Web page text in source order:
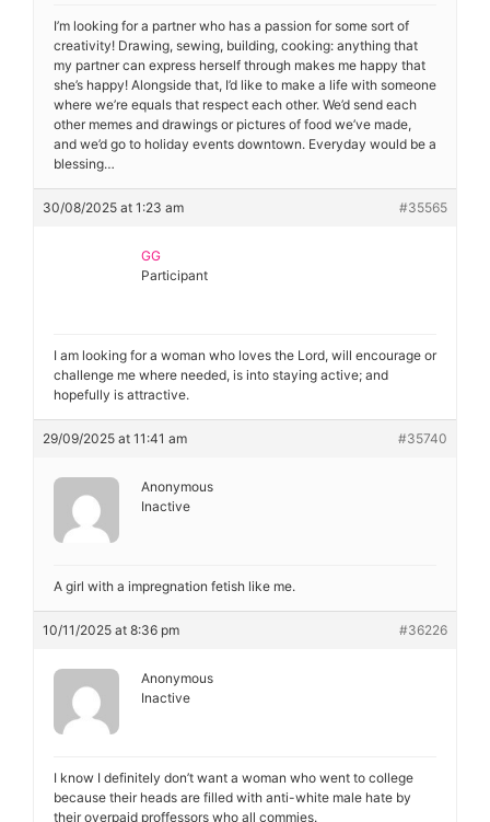
I’m looking for a partner who has a passion for some sort of
creativity! Drawing, sewing, building, cooking: anything that
my partner can express herself through makes me happy that
she’s happy! Alongside that, I’d like to make a life with someone
where we’re equals that respect each other. We’d send each
other memes and drawings or pictures of food we’ve made,
and we’d go to holiday events downtown. Everyday would be a
blessing…
30/08/2025 at 1:23 am #35565
GG
Participant
I am looking for a woman who loves the Lord, will encourage or
challenge me where needed, is into staying active; and
hopefully is attractive.
29/09/2025 at 11:41 am #35740
Anonymous
Inactive
A girl with a impregnation fetish like me.
10/11/2025 at 8:36 pm #36226
Anonymous
Inactive
I know I definitely don’t want a woman who went to college
because their heads are filled with anti-white male hate by
their overpaid proffessors who all commies.